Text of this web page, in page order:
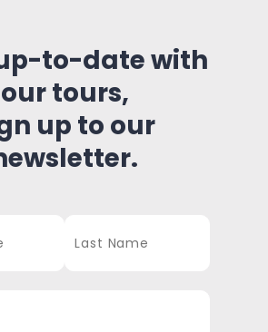
to-date with
our tours,
up to our